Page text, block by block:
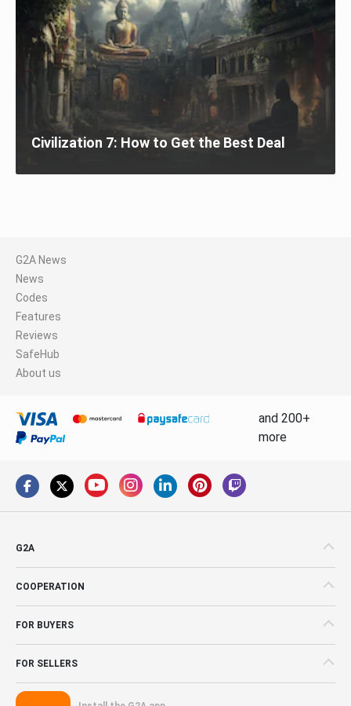
Civilization 7: How to Get the Best Deal
G2A News
News
Codes
Features
Reviews
SafeHub
About us
and 200+
more
G2A
COOPERATION
FOR BUYERS
FOR SELLERS